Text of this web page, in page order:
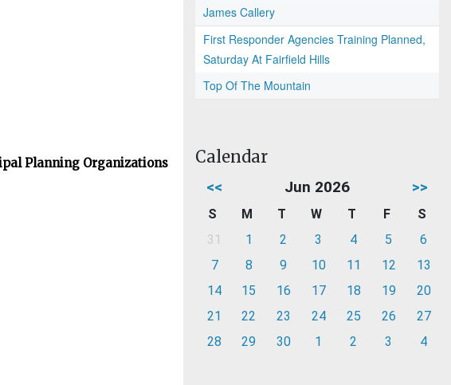
Planning Organizations
James Callery
First Responder Agencies Training Planned,
Saturday At Fairfield Hills
Top Of The Mountain
Calendar
<< Jun 2026 >>
S M T W T F
S
31
1 2 3 4 5
6
7
8 9 10 11 12
13
14
15 16 17 18 19
20
21
22 23 24 25 26
27
28
29 30 1 2 3 4